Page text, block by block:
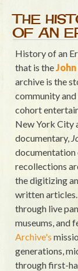
THE
OF AN
History of an
that is the
archive is the
community
cohort
New York City
documentary,
documentation
recollections
the digitizing
written articles.
through live
museums, and
Archive's
generations,
through first-